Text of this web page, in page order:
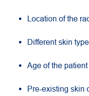
Location of the
Different skin
Age of the patient
Pre-existing skin